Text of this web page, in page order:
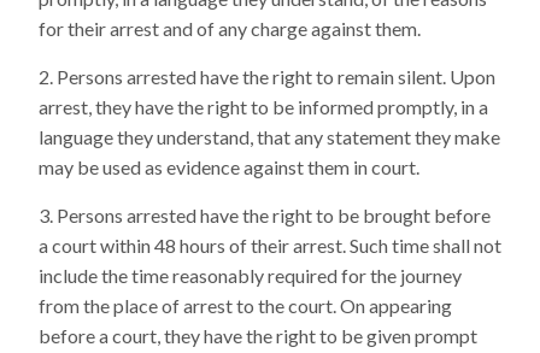
for their arrest and of any charge against them.
Persons arrested have the right to remain silent. Upon
arrest, they have the right to be informed promptly, in a
language they understand, that any statement they make
may be used as evidence against them in court.
Persons arrested have the right to be brought before
a court within 48 hours of their arrest. Such time shall not
include the time reasonably required for the journey
from the place of arrest to the court. On appearing
before a court, they have the right to be given prompt